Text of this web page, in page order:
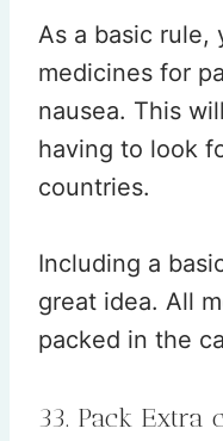
As a basic rule,
medicines for
nausea. This
having to look
countries.
Including a
great idea. All
packed in the
33. Pack